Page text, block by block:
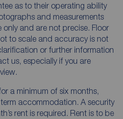
as to their operating ability
and measurements
only and are not precise. Floor
to scale and accuracy is not
or further information
us, especially if you are
a minimum of six months,
accommodation. A security
rent is required. Rent is to be